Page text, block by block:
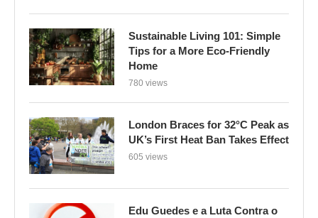
Sustainable Living 101: Simple
Tips for a More Eco-Friendly
Home
780 views
London Braces for 32°C Peak as
UK’s First Heat Ban Takes Effect
605 views
Edu Guedes e a Luta Contra o